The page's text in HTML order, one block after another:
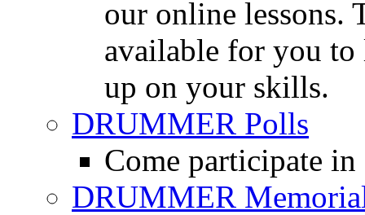
our online lessons.
available for you to
up on your skills.
DRUMMER Polls
Come participate
DRUMMER